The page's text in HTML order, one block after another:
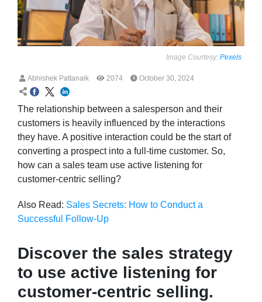
Image Courtesy: Pexels
Abhishek Pattanaik 2074 October 30, 2024
The relationship between a salesperson and their
customers is heavily influenced by the interactions
they have. A positive interaction could be the start of
converting a prospect into a full-time customer. So,
how can a sales team use active listening for
customer-centric selling?
Also Read: Sales Secrets: How to Conduct a
Successful Follow-Up
Discover the sales strategy
to use active listening for
customer-centric selling.